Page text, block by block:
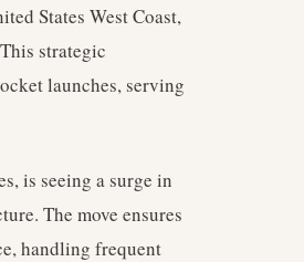
States West Coast,
strategic
launches, serving
is seeing a surge in
The move ensures
handling frequent